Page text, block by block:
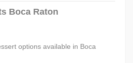
Boca Raton
options available in Boca